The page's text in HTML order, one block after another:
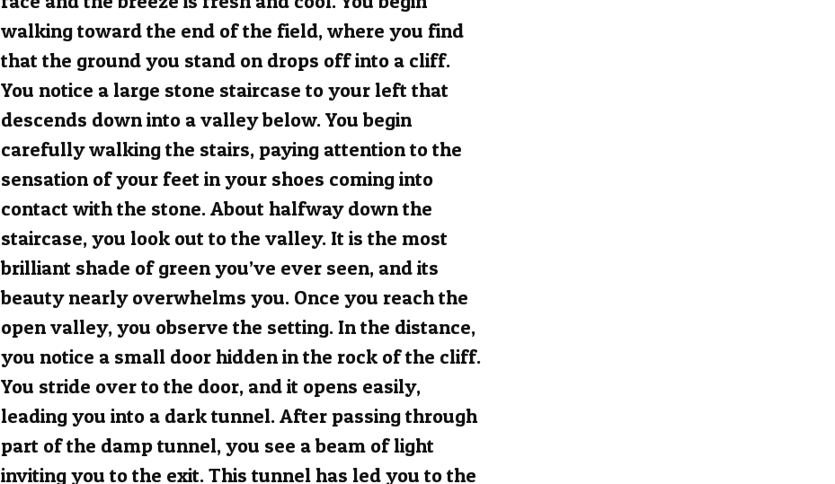
walking toward the end of the field, where you find
that the ground you stand on drops off into a cliff.
You notice a large stone staircase to your left that
descends down into a valley below. You begin
carefully walking the stairs, paying attention to the
sensation of your feet in your shoes coming into
contact with the stone. About halfway down the
staircase, you look out to the valley. It is the most
brilliant shade of green you’ve ever seen, and its
beauty nearly overwhelms you. Once you reach the
open valley, you observe the setting. In the distance,
you notice a small door hidden in the rock of the cliff.
You stride over to the door, and it opens easily,
leading you into a dark tunnel. After passing through
part of the damp tunnel, you see a beam of light
inviting you to the exit. This tunnel has led you to the